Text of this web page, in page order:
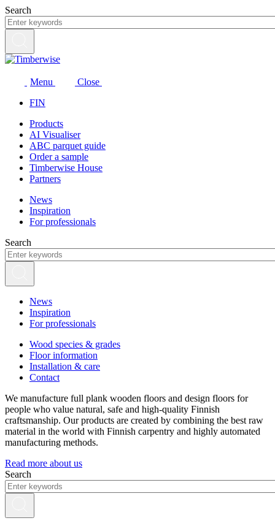
Skip
to
content
Search
Menu
Close
FIN
Products
AI Visualiser
ABC parquet guide
Order a sample
Timberwise House
Partners
News
Inspiration
For professionals
Search
News
Inspiration
For professionals
Wood species & grades
Floor information
Installation & care
Contact
We manufacture full plank wooden floors and design floors for
people who value natural, safe and high-quality Finnish
craftsmanship. Our products are created by combining the best raw
material in the world with Finnish carpentry and highly automated
manufacturing methods.
Read more about us
Search